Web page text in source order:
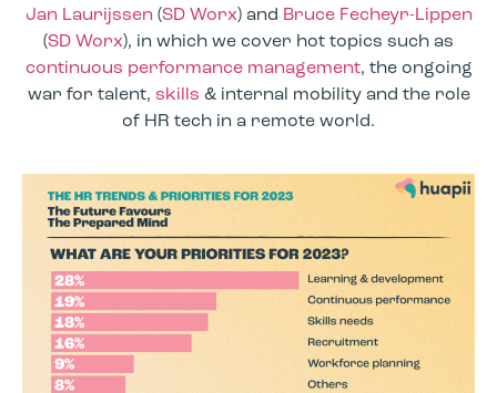
Jan Laurijssen (SD Worx) and Bruce Fecheyr-Lippen
(SD Worx), in which we cover hot topics such as
continuous performance management, the ongoing
war for talent, skills & internal mobility and the role
of HR tech in a remote world.